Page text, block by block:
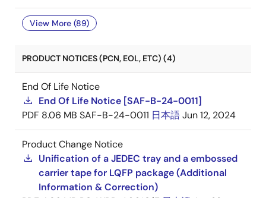
View More (89)
PRODUCT NOTICES (PCN, EOL, ETC) (4)
End Of Life Notice
End Of Life Notice [SAF-B-24-0011]
PDF 8.06 MB SAF-B-24-0011 日本語Jun 12, 2024
Product Change Notice
Unification of a JEDEC tray and a embossed
carrier tape for LQFP package (Additional
Information & Correction)